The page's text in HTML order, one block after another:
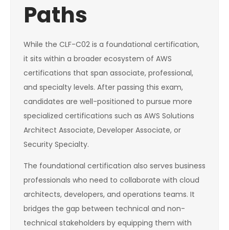
Paths
While the CLF-C02 is a foundational certification,
it sits within a broader ecosystem of AWS
certifications that span associate, professional,
and specialty levels. After passing this exam,
candidates are well-positioned to pursue more
specialized certifications such as AWS Solutions
Architect Associate, Developer Associate, or
Security Specialty.
The foundational certification also serves business
professionals who need to collaborate with cloud
architects, developers, and operations teams. It
bridges the gap between technical and non-
technical stakeholders by equipping them with